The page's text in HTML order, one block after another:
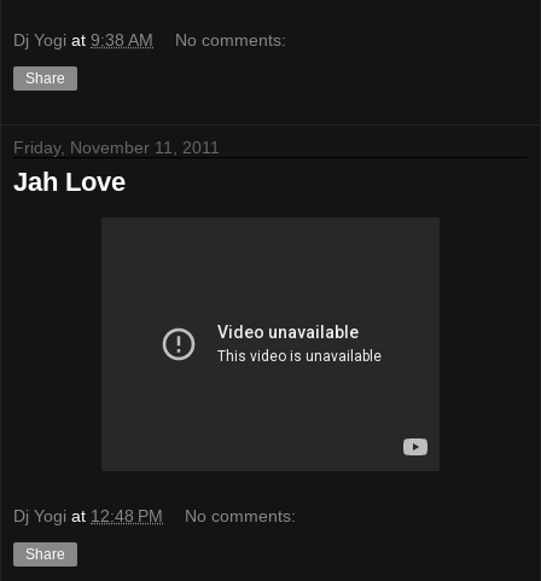
Dj Yogi at 9:38 AM No comments:
Share
Friday, November 11, 2011
Jah Love
Dj Yogi at 12:48 PM No comments:
Share